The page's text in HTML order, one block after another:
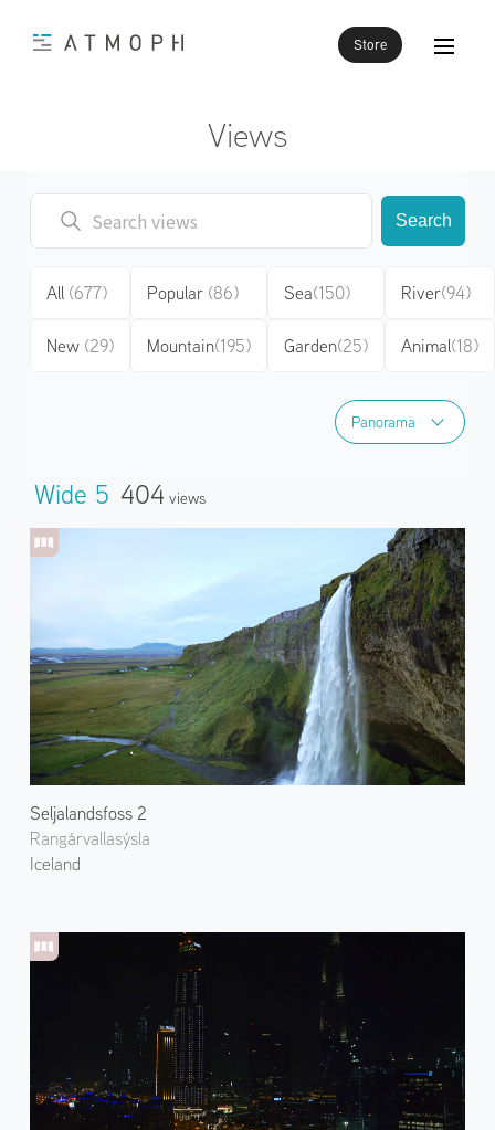
Store
Views
Panorama
Panorama
Search
All (677)
New (29)
Popular (86)
Mountain(195)
Sea(150)
Garden(25)
River(94)
Animal(18)
Wide 5 404 Views
Seljalandsfoss 2
Rangárvallasýsla
Iceland